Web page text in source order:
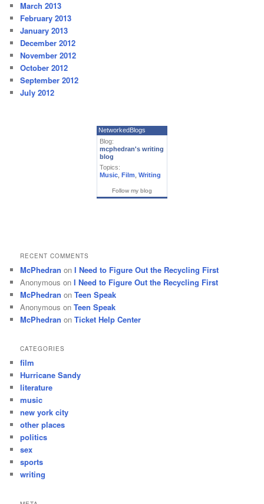
March 2013
February 2013
January 2013
December 2012
November 2012
October 2012
September 2012
July 2012
NetworkedBlogs
Blog:
mcphedran's writing
blog
Topics:
Music, Film, Writing
Follow my blog
RECENT COMMENTS
McPhedran onI Need to Figure Out the Recycling First
Anonymous onI Need to Figure Out the Recycling First
McPhedran onTeen Speak
Anonymous onTeen Speak
McPhedran onTicket Help Center
CATEGORIES
film
Hurricane Sandy
literature
music
new york city
other places
politics
sex
sports
writing